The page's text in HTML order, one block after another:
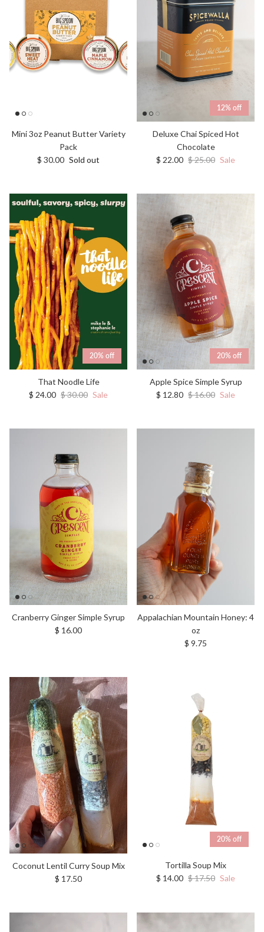
Mini 3oz Peanut Butter Variety
Pack
Regular price
$ 30.00 Sold out
12% off
Deluxe Chai Spiced Hot
Chocolate
Sale price
$ 22.00 Regular price
$ 25.00 Sale
20% off
That Noodle Life
Sale price
$ 24.00 Regular price
$ 30.00 Sale
20% off
Apple Spice Simple Syrup
Sale price
$ 12.80 Regular price
$ 16.00 Sale
Cranberry Ginger Simple Syrup
Regular price
$ 16.00
Appalachian Mountain Honey: 4
oz
Regular price
$ 9.75
Coconut Lentil Curry Soup Mix
Regular price
$ 17.50
20% off
Tortilla Soup Mix
Sale price
$ 14.00 Regular price
$ 17.50 Sale